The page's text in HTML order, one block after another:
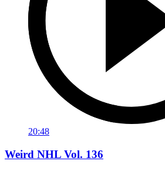
20:48
Weird NHL Vol. 136